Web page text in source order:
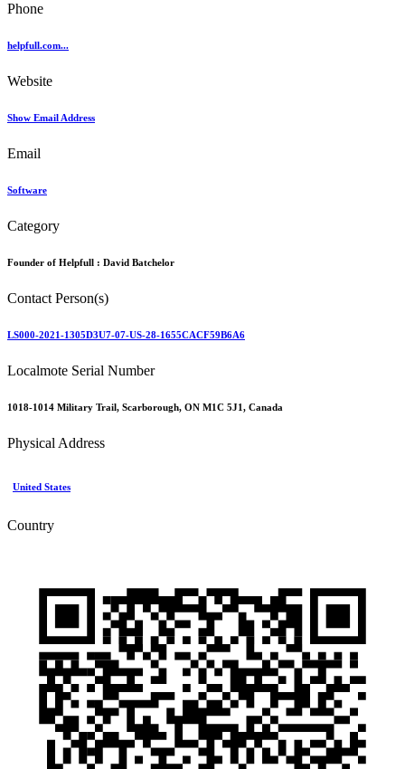
Phone
helpfull.com...
Website
Show Email Address
Email
Software
Category
Founder of Helpfull : David Batchelor
Contact Person(s)
LS000-2021-1305D3U7-07-US-28-1655CACF59B6A6
Localmote Serial Number
1018-1014 Military Trail, Scarborough, ON M1C 5J1, Canada
Physical Address
United States
Country